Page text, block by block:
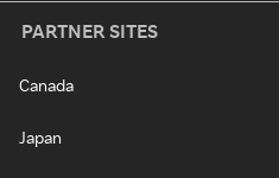
PARTNER SITES
Canada
Japan